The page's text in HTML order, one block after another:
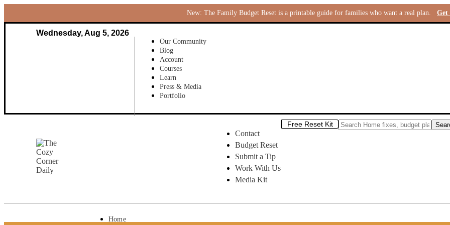
New: The Family Budget Reset is a printable guide for families who want a real plan. Get
Wednesday, Aug 5, 2026
Our Community
Blog
Account
Courses
Learn
Press & Media
Portfolio
Contact
Budget Reset
Submit a Tip
Work With Us
Media Kit
Free Reset Kit
Home